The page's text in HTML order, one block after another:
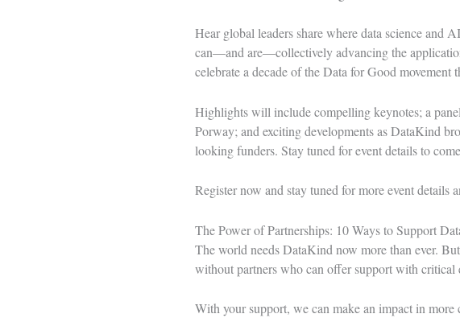
Hear global leaders share where data science and
can—and are—collectively advancing the
celebrate a decade of the Data for Good
Highlights will include compelling keynotes; a
Porway; and exciting developments as DataKind
looking funders. Stay tuned for event details to
Register now and stay tuned for more event details
The Power of Partnerships: 10 Ways to Support
The world needs DataKind now more than ever.
without partners who can offer support with critical
With your support, we can make an impact in